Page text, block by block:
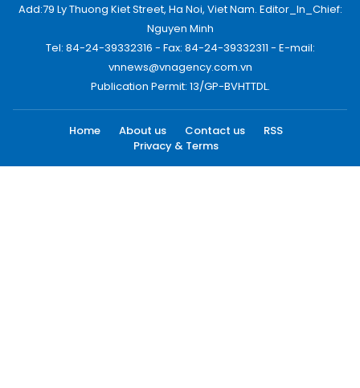
Add:79 Ly Thuong Kiet Street, Ha Noi, Viet Nam. Editor_In_Chief:
Nguyen Minh
Tel: 84-24-39332316 - Fax: 84-24-39332311 - E-mail:
vnnews@vnagency.com.vn
Publication Permit: 13/GP-BVHTTDL.
Home About us Contact us
RSS
Privacy & Terms